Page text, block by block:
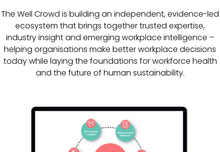
The Well Crowd is building an independent, evidence-led
ecosystem that brings together trusted expertise,
industry insight and emerging workplace intelligence –
helping organisations make better workplace decisions
today while laying the foundations for workforce health
and the future of human sustainability.